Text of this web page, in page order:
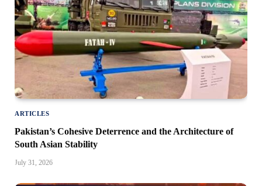
ARTICLES
Pakistan’s Cohesive Deterrence and the Architecture of
South Asian Stability
July 31, 2026